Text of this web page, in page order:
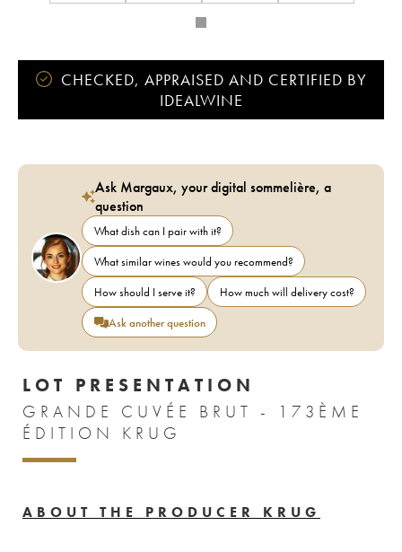
CHECKED, APPRAISED AND CERTIFIED BY
IDEALWINE
Ask Margaux, your digital sommelière, a
question
What dish can I pair with it?
What similar wines would you recommend?
How should I serve it?
How much will delivery cost?
Ask another question
LOT PRESENTATION
GRANDE CUVÉE BRUT - 173ÈME
ÉDITION KRUG
ABOUT THE PRODUCER KRUG